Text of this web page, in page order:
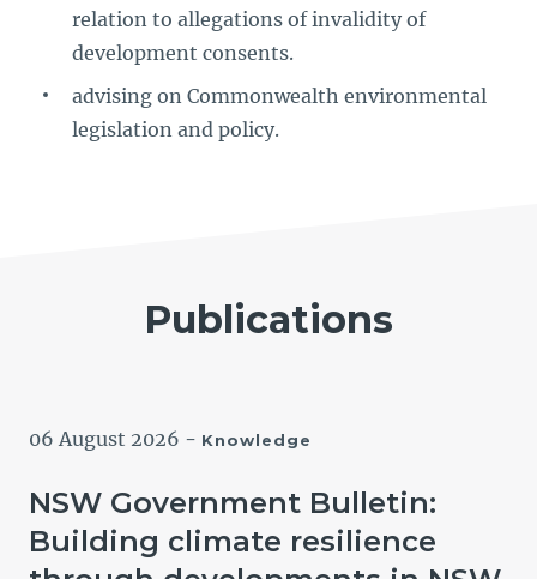
relation to allegations of invalidity of
development consents.
advising on Commonwealth environmental
legislation and policy.
Publications
06 August 2026 - Knowledge
NSW Government Bulletin:
Building climate resilience